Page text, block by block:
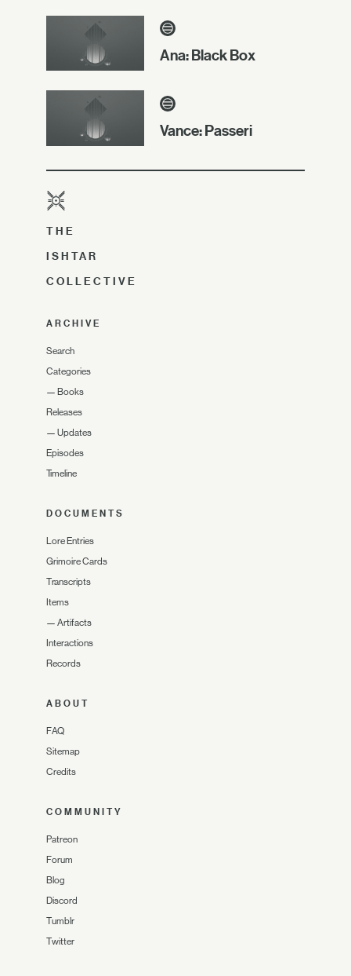
Ana: Black Box
Vance: Passeri
THE
ISHTAR
COLLECTIVE
ARCHIVE
Search
Categories
— Books
Releases
— Updates
Episodes
Timeline
DOCUMENTS
Lore Entries
Grimoire Cards
Transcripts
Items
— Artifacts
Interactions
Records
ABOUT
FAQ
Sitemap
Credits
COMMUNITY
Patreon
Forum
Blog
Discord
Tumblr
Twitter